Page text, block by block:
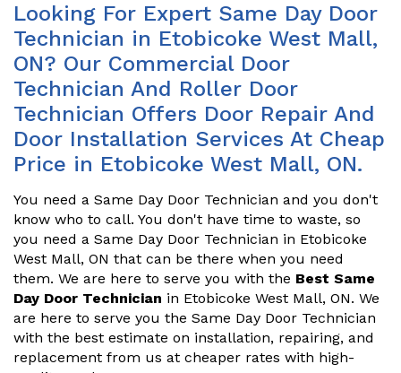
Looking For Expert Same Day Door
Technician in Etobicoke West Mall,
ON? Our Commercial Door
Technician And Roller Door
Technician Offers Door Repair And
Door Installation Services At Cheap
Price in Etobicoke West Mall, ON.
You need a Same Day Door Technician and you don't
know who to call. You don't have time to waste, so
you need a Same Day Door Technician in Etobicoke
West Mall, ON that can be there when you need
them. We are here to serve you with the Best Same
Day Door Technician in Etobicoke West Mall, ON. We
are here to serve you the Same Day Door Technician
with the best estimate on installation, repairing, and
replacement from us at cheaper rates with high-